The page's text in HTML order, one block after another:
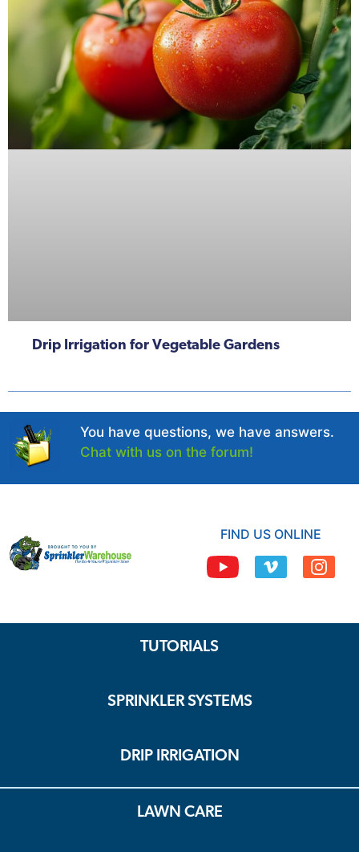
Drip Irrigation for Vegetable Gardens
You have questions, we have answers.
Chat with us on the forum!
FIND US ONLINE
TUTORIALS
SPRINKLER SYSTEMS
DRIP IRRIGATION
LAWN CARE